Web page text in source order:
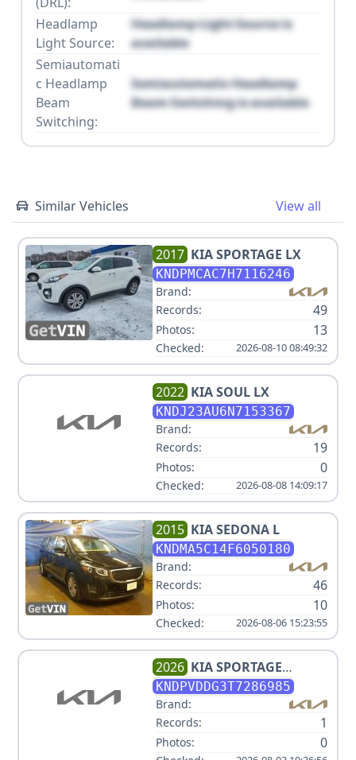
Headlamp
Light Source:
Headlamp Light Source is
available
Semiautomati
c Headlamp
Beam
Switching:
Semiautomatic Headlamp
Beam Switching is available
Similar Vehicles View all
2017 KIASPORTAGE LX
KNDPMCAC7H7116246
Brand:
Records:
49
Photos: 13
Checked: 2026-08-10 08:49:32
2022 KIASOUL LX
KNDJ23AU6N7153367
Brand:
Records:
19
Photos: 0
Checked: 2026-08-08 14:09:17
2015 KIASEDONA L
KNDMA5C14F6050180
Brand:
Records:
46
Photos: 10
Checked: 2026-08-06 15:23:55
2026 KIASPORTAGE
HYBRID EX
KNDPVDDG3T7286985
Brand:
Records:
1
Photos: 0